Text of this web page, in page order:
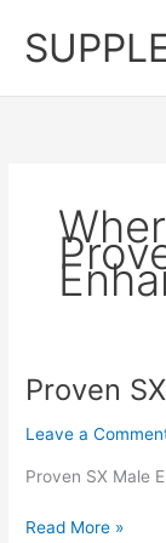
content
Proven
Leave a
Proven SX Male
Proven
Read More »